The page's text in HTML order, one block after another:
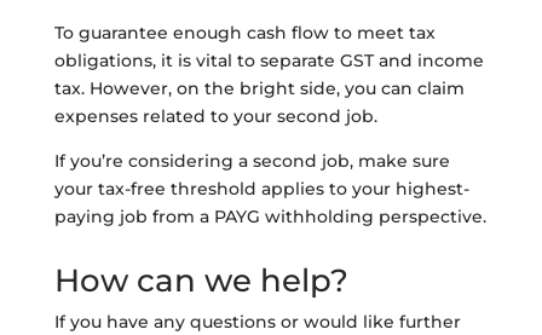
To guarantee enough cash flow to meet tax
obligations, it is vital to separate GST and income
tax. However, on the bright side, you can claim
expenses related to your second job.
If you’re considering a second job, make sure
your tax-free threshold applies to your highest-
paying job from a PAYG withholding perspective.
How can we help?
If you have any questions or would like further